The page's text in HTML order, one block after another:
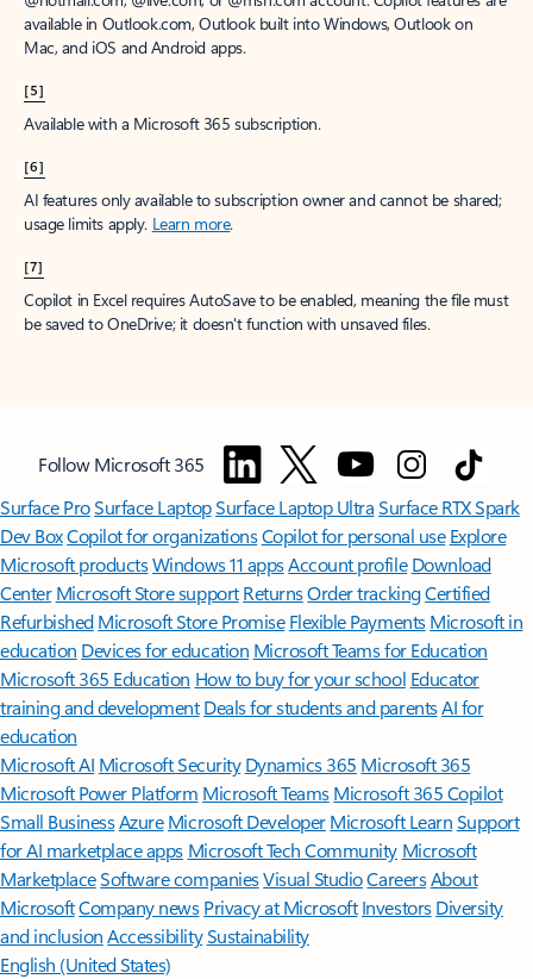
available in Outlook.com, Outlook built into Windows, Outlook on
Mac, and iOS and Android apps.
[5]
Available with a Microsoft 365 subscription.
[6]
AI features only available to subscription owner and cannot be shared;
usage limits apply. Learn more.
[7]
Copilot in Excel requires AutoSave to be enabled, meaning the file must
be saved to OneDrive; it doesn't function with unsaved files.
Follow Microsoft 365
Surface ProSurface LaptopSurface Laptop UltraSurface RTX Spark
Dev BoxCopilot for organizationsCopilot for personal use Explore
Microsoft productsWindows 11 appsAccount profile Download
Center Microsoft Store support ReturnsOrder trackingCertified
Refurbished Microsoft Store Promise Flexible Payments Microsoft in
education Devices for education Microsoft Teams for Education
Microsoft 365 Education How to buy for your school Educator
training and development Deals for students and parentsAI for
education
Microsoft AI Microsoft Security Dynamics 365 Microsoft 365
Microsoft Power Platform Microsoft TeamsMicrosoft 365 Copilot
Small BusinessAzure Microsoft DeveloperMicrosoft LearnSupport
for AI marketplace apps Microsoft Tech Community Microsoft
MarketplaceSoftware companiesVisual StudioCareersAbout
MicrosoftCompany news Privacy at Microsoft Investors Diversity
and inclusion AccessibilitySustainability
English (United States)